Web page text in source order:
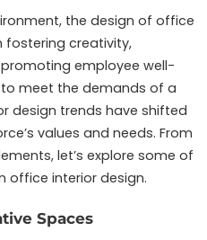
the design of office
fostering creativity,
employee well-
meet the demands of a
design trends have shifted
values and needs. From
let’s explore some of
office interior design.
Spaces